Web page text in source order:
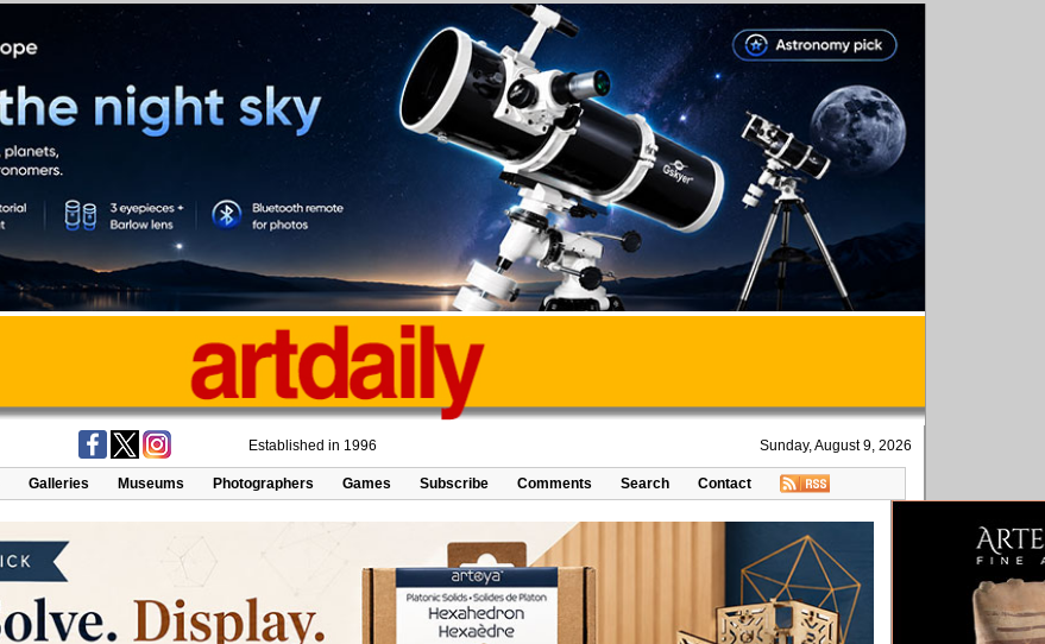
Established in 1996 Sunday, August 9, 2026
Galleries Museums Photographers Games Subscribe Comments Search Contact